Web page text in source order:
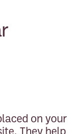
on your
They help